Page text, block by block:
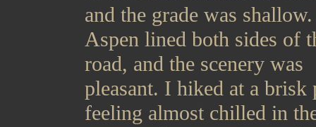
and the grade was shallow.
Aspen lined both sides of
road, and the scenery was
pleasant. I hiked at a brisk
feeling almost chilled in